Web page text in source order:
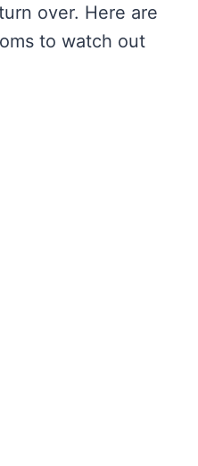
over. Here are
to watch out